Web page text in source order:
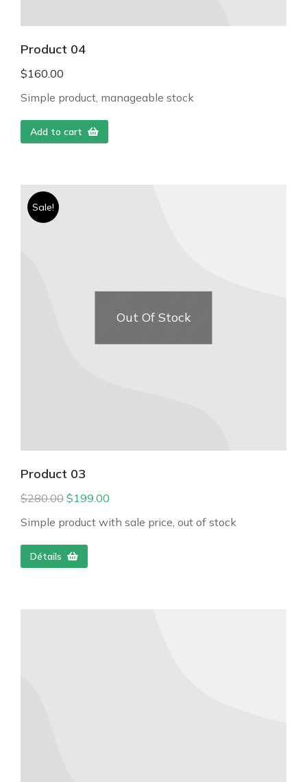
Product 04
$160.00
Simple product, manageable stock
Add to cart
Sale!
Out Of Stock
Product 03
$280.00 $199.00
Simple product with sale price, out of stock
Détails